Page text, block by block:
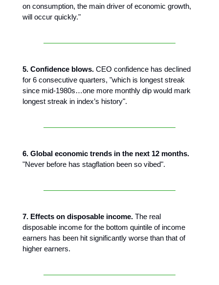
on consumption, the main driver of economic growth,
will occur quickly."
5. Confidence blows. CEO confidence has declined
for 6 consecutive quarters, "which is longest streak
since mid-1980s…one more monthly dip would mark
longest streak in index’s history".
6. Global economic trends in the next 12 months.
"Never before has stagflation been so vibed".
7. Effects on disposable income. The real
disposable income for the bottom quintile of income
earners has been hit significantly worse than that of
higher earners.